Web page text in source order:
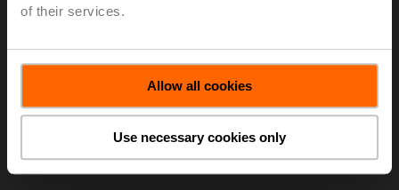
of their services.
Allow all cookies
Use necessary cookies only
Pipe connector for ball valve with internal thread, DN 25,
Please contact your local Sales Representative for
Add to Cart
List